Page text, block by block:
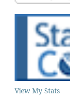
View My Stats